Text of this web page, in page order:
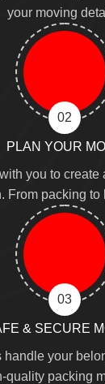
your moving
02
PLAN YOUR
you to create
From packing to
03
& SECURE
handle your
quality packing